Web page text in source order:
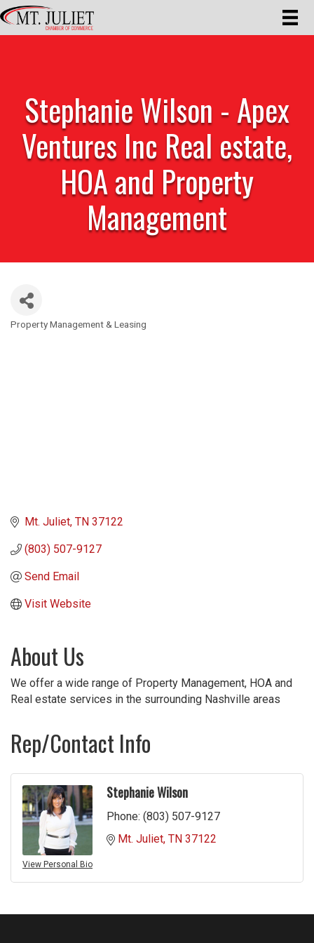
Stephanie Wilson - Apex
Ventures Inc Real estate,
HOA and Property
Management
Categories
Property Management & Leasing
Mt. Juliet TN 37122
(803) 507-9127
Send Email
Visit Website
About Us
We offer a wide range of Property Management, HOA and
Real estate services in the surrounding Nashville areas
Rep/Contact Info
View Personal Bio
Stephanie Wilson
Phone: (803) 507-9127
Mt. Juliet TN 37122